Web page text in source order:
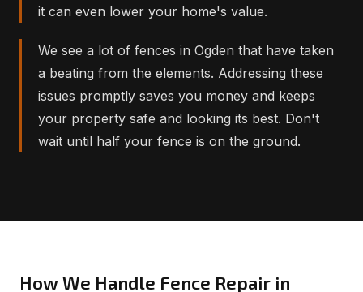
it can even lower your home's value.
We see a lot of fences in Ogden that have taken
a beating from the elements. Addressing these
issues promptly saves you money and keeps
your property safe and looking its best. Don't
wait until half your fence is on the ground.
How We Handle Fence Repair in